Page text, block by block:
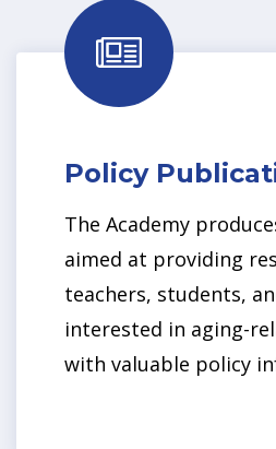
Policy
The Academy
aimed at providing
teachers, students,
interested in aging-
with valuable policy